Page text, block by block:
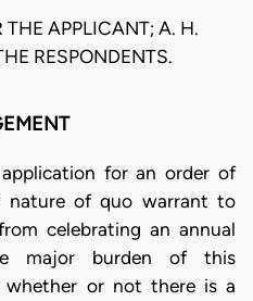
APPLICANT; A. H.
RESPONDENTS.
for an order of
nature of quo warrant to
celebrating an annual
major burden of this
whether or not there is a